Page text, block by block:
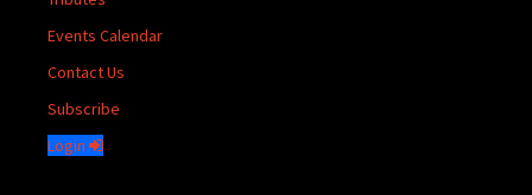
Events Calendar
Contact Us
Subscribe
Login